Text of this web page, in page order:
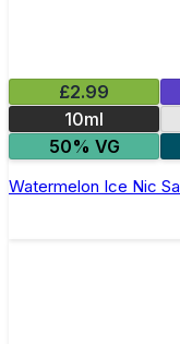
£2.99
10ml
50% VG
Watermelon Ice Nic